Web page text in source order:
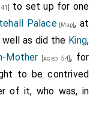
to set up for one
Palace[Map], at
well as did the King,
Mother [aged 54], for
to be contrived
of it, who was, in